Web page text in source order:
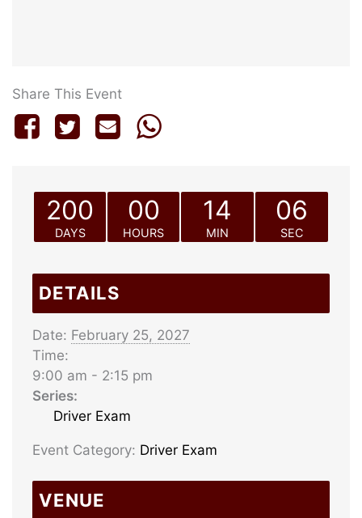
Share This Event
200
DAYS
00
HOURS
14
MIN
06
SEC
DETAILS
Date: February 25, 2027
Time:
9:00 am - 2:15 pm
Series:
Driver Exam
Event Category: Driver Exam
VENUE